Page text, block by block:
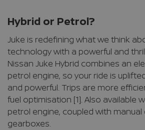
Hybrid or Petrol?
Juke is redefining what we think
technology with a powerful and
Nissan Juke Hybrid combines an
petrol engine, so your ride is
and powerful. Trips are more
fuel optimisation [1]. Also available
petrol engine, coupled with
gearboxes.